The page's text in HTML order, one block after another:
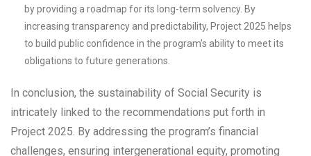
by providing a roadmap for its long-term solvency. By
increasing transparency and predictability, Project 2025 helps
to build public confidence in the program’s ability to meet its
obligations to future generations.
In conclusion, the sustainability of Social Security is
intricately linked to the recommendations put forth in
Project 2025. By addressing the program’s financial
challenges, ensuring intergenerational equity, promoting